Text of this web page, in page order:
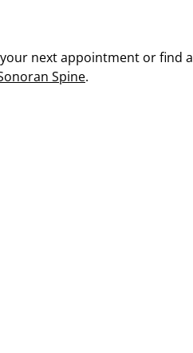
next appointment or find a
Spine.